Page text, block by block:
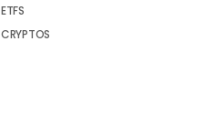
ETFS
CRYPTOS